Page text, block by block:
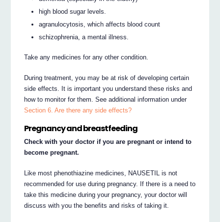
high blood sugar levels.
agranulocytosis, which affects blood count
schizophrenia, a mental illness.
Take any medicines for any other condition.
During treatment, you may be at risk of developing certain
side effects. It is important you understand these risks and
how to monitor for them. See additional information under
Section 6. Are there any side effects?
Pregnancy and breastfeeding
Check with your doctor if you are pregnant or intend to
become pregnant.
Like most phenothiazine medicines, NAUSETIL is not
recommended for use during pregnancy. If there is a need to
take this medicine during your pregnancy, your doctor will
discuss with you the benefits and risks of taking it.